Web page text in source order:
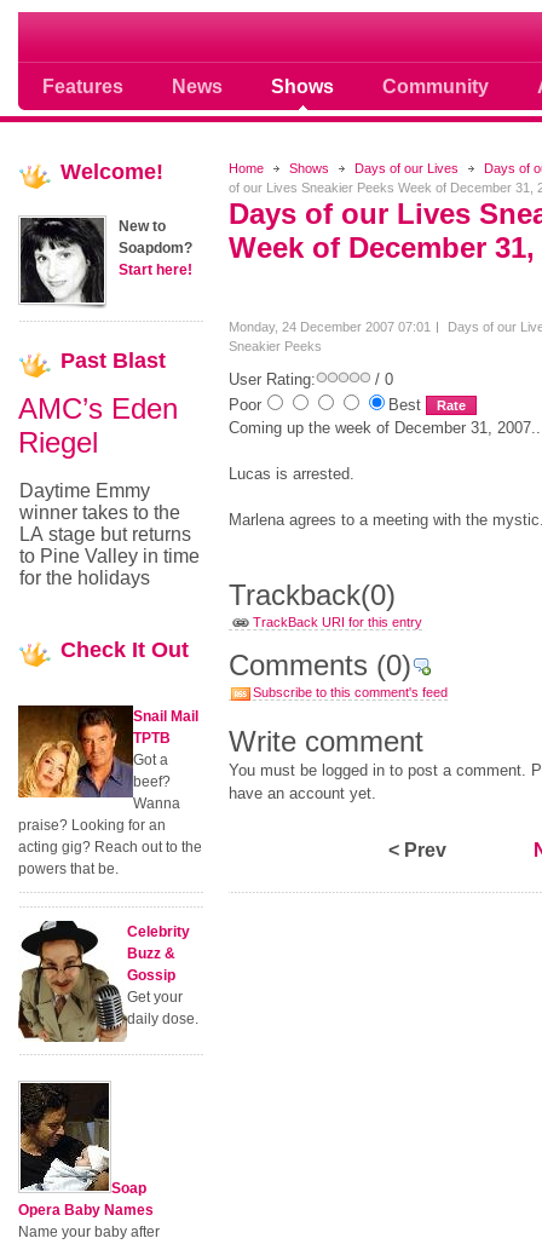
Features News Shows Community
Soap opera community photos
Home Shows Days of our Lives
Days of
of our Lives Sneakier Peeks Week of December 31,
Days of our Lives
Week of December 31,
Monday, 24 December 2007 07:01
Days of our
Sneakier Peeks
User Rating:
/ 0
Poor
Best
Coming up the week of December 31,
Lucas is arrested.
Marlena agrees to a meeting with the
Trackback(0)
TrackBack URI for this entry
Comments (0)
Subscribe to this comment's feed
Write comment
You must be logged in to post a comment.
have an account yet.
< Prev
Welcome!
New to
Soapdom?
Start here!
Past Blast
AMC’s Eden
Riegel
Daytime Emmy
winner takes to the
LA stage but returns
to Pine Valley in time
for the holidays
Check It Out
Snail Mail
TPTB
Got a
beef?
Wanna
praise? Looking for an
acting gig? Reach out to the
powers that be.
Celebrity
Buzz &
Gossip
Get your
daily dose.
Soap
Opera Baby Names
Name your baby after